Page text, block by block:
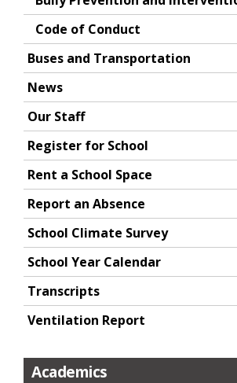
Code of Conduct
Buses and Transportation
News
Our Staff
Register for School
Rent a School Space
Report an Absence
School Climate Survey
School Year Calendar
Transcripts
Ventilation Report
Academics